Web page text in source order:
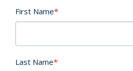
First Name*
Last Name*